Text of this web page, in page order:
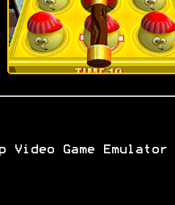
Game Emulator